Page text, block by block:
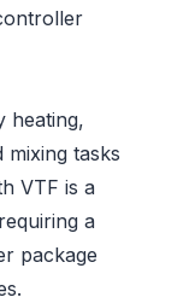
heating,
tasks
VTF is a
a
package